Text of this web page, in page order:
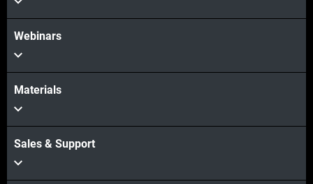
Webinars
Materials
Sales & Support